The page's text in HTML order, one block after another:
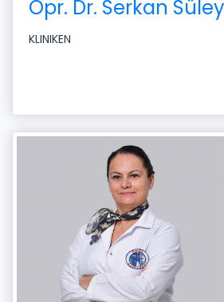
Opr. Dr. Serkan
KLINIKEN